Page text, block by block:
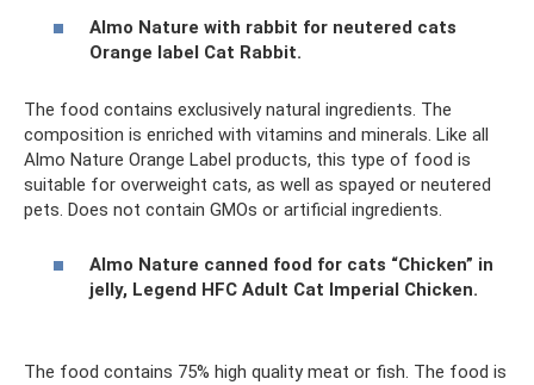
Almo Nature with rabbit for neutered cats
Orange label Cat Rabbit.
The food contains exclusively natural ingredients. The
composition is enriched with vitamins and minerals. Like all
Almo Nature Orange Label products, this type of food is
suitable for overweight cats, as well as spayed or neutered
pets. Does not contain GMOs or artificial ingredients.
Almo Nature canned food for cats “Chicken” in
jelly, Legend HFC Adult Cat Imperial Chicken.
The food contains 75% high quality meat or fish. The food is